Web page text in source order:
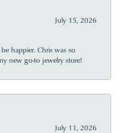
July 15, 2026
happier. Chris was so
new go-to jewelry store!
July 11, 2026